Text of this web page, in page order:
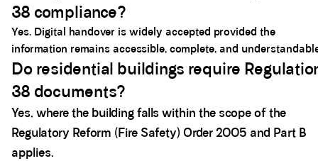
38 compliance?
Yes. Digital handover is widely accepted provided the
information remains accessible, complete, and
Do residential buildings require
38 documents?
Yes, where the building falls within the scope of the
Regulatory Reform (Fire Safety) Order 2005 and Part B
applies.